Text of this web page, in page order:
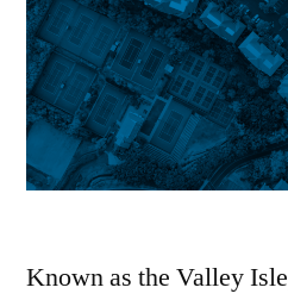
Known as the Valley